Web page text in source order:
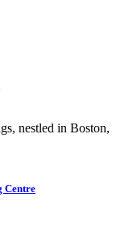
nestled in Boston,
Centre